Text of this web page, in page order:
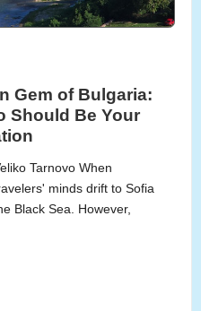
Gem of Bulgaria:
Should Be Your
Tarnovo When
minds drift to Sofia
Black Sea. However,